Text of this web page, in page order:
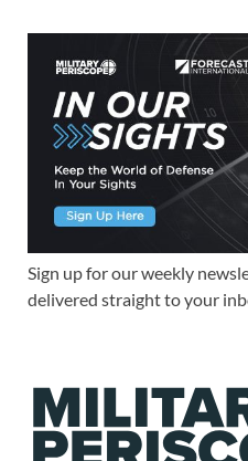
Sign up for our weekly
delivered straight to your